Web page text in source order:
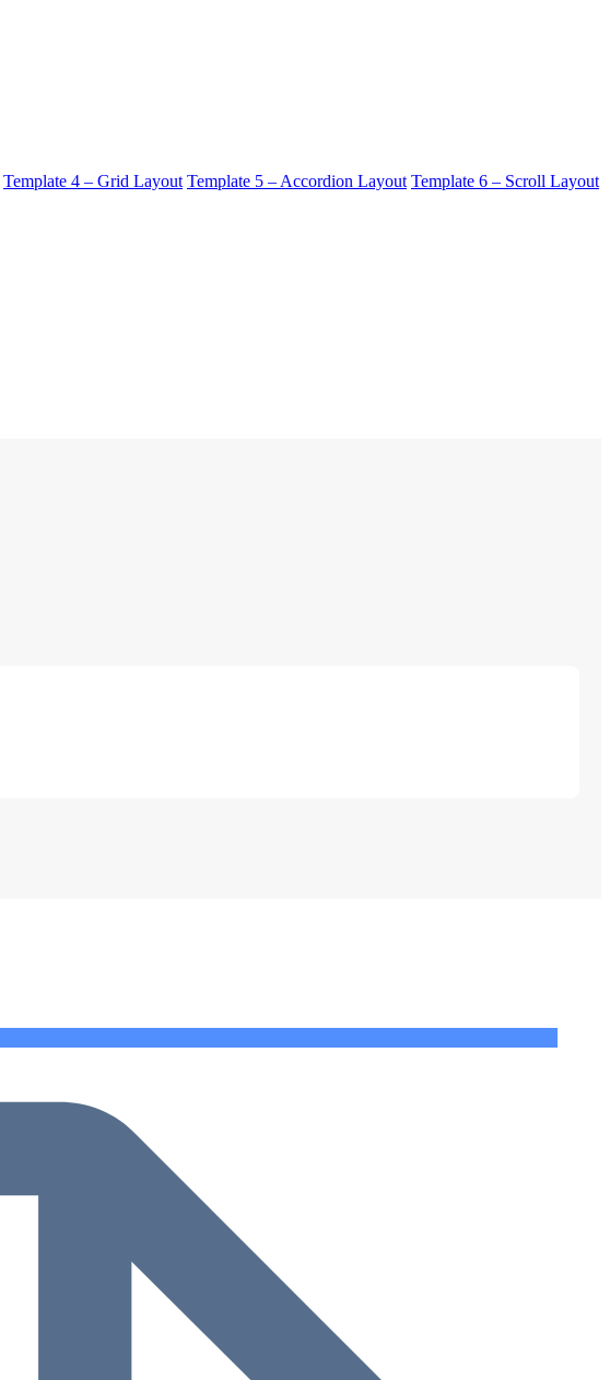
Template 4 – Grid Layout Template 5 – Accordion Layout Template 6 – Scroll Layout